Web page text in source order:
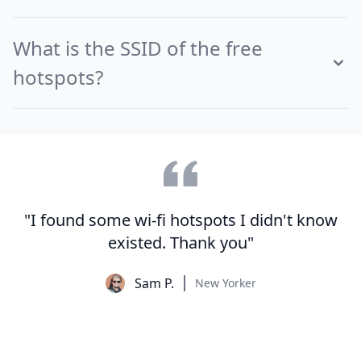
What is the SSID of the free
hotspots?
"I found some wi-fi hotspots I didn't know
existed. Thank you"
Sam P. New Yorker